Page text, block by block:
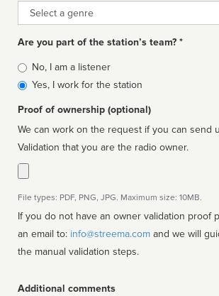
Genre
Are you part of the station’s team? *
Is
affiliated
No, I am a listener
Yes, I work for the station
Proof of ownership (optional)
We can work on the request if you can send
Validation that you are the radio owner.
File types: PDF, PNG, JPG. Maximum size: 10MB.
If you do not have an owner validation proof
an email to: info@streema.com
the manual validation steps.
Additional comments